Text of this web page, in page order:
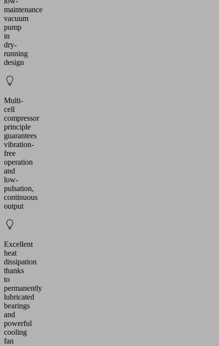
maintenance
vacuum
pump
in
dry-
running
design
Multi-
cell
compressor
principle
guarantees
vibration-
free
operation
and
low-
pulsation,
continuous
output
Excellent
heat
dissipation
thanks
to
permanently
lubricated
bearings
and
powerful
cooling
fan